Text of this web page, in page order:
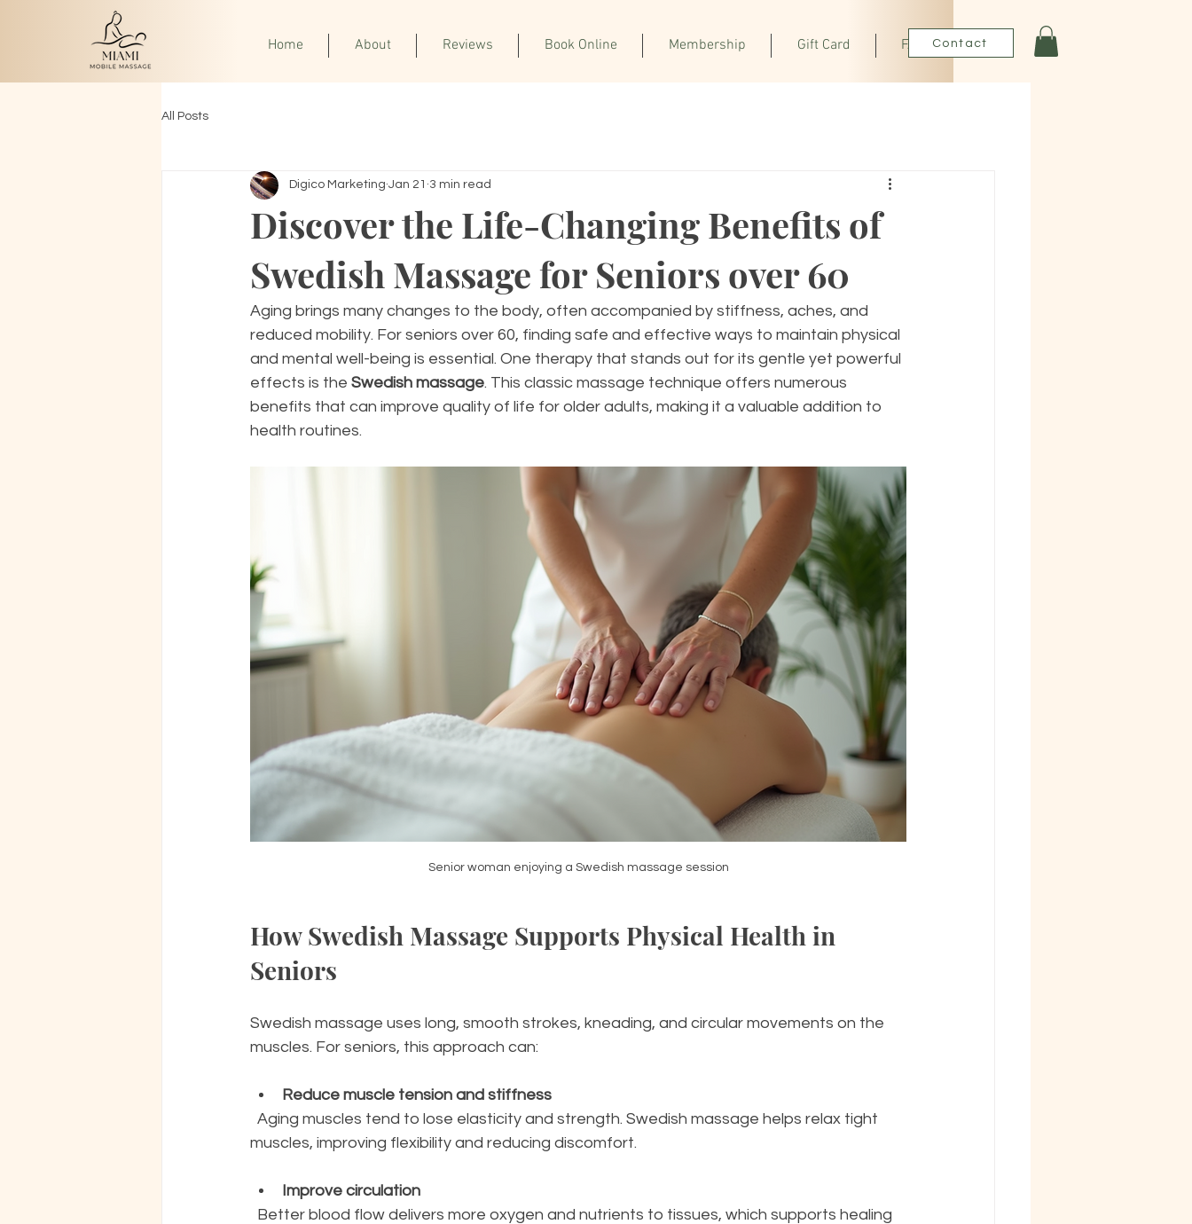
Home About Reviews Book Online Membership Gift Card FAQ Contact
All Posts
Discover the Life-Changing Benefits of
Swedish Massage for Seniors over 60
Digico Marketing Jan 21 3 min read
Aging brings many changes to the body, often accompanied by stiffness, aches, and
reduced mobility. For seniors over 60, finding safe and effective ways to maintain physical
and mental well-being is essential. One therapy that stands out for its gentle yet powerful
effects is the Swedish massage. This classic massage technique offers numerous
benefits that can improve quality of life for older adults, making it a valuable addition to
health routines.
Senior woman enjoying a Swedish massage session
How Swedish Massage Supports Physical Health in
Seniors
Swedish massage uses long, smooth strokes, kneading, and circular movements on the
muscles. For seniors, this approach can:
Reduce muscle tension and stiffness
muscles, improving flexibility and reducing discomfort.
Improve circulation